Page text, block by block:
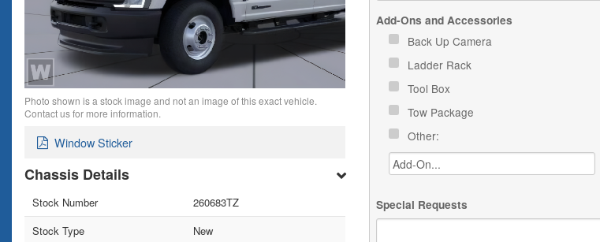
Photo shown is a stock image and not an image of this exact vehicle.
Contact us for more information.
Window Sticker
Chassis Details
Stock Number
260683TZ
Stock Type
New
Add-Ons and Accessories
Back Up Camera
Ladder Rack
Tool Box
Tow Package
Other:
Special Requests